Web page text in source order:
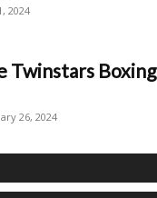
2024
Twinstars Boxing
26, 2024